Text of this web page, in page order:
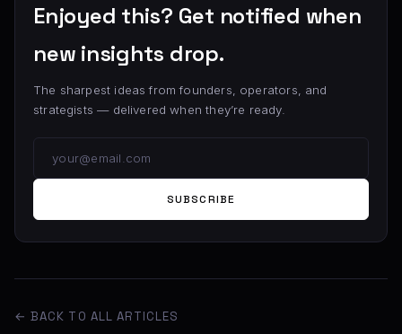
Enjoyed this? Get notified when
new insights drop.
The sharpest ideas from founders, operators, and
strategists — delivered when they’re ready.
SUBSCRIBE
← BACK TO ALL ARTICLES